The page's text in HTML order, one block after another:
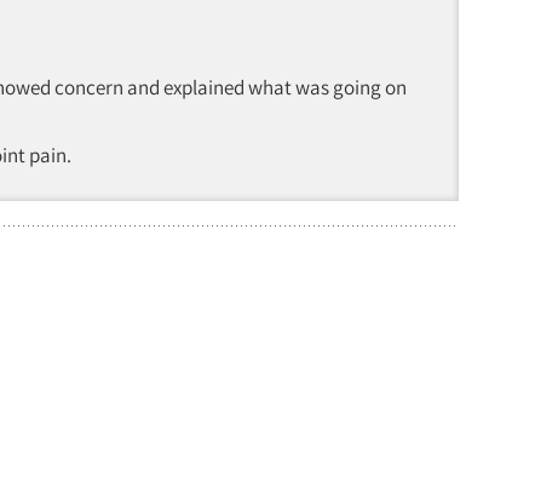
concern and explained what was going on
pain.